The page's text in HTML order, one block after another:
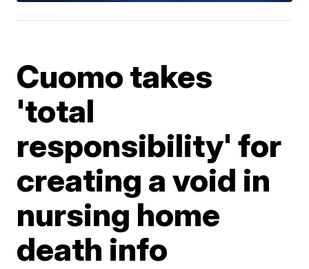
Cuomo takes
'total
responsibility' for
creating a void in
nursing home
death info